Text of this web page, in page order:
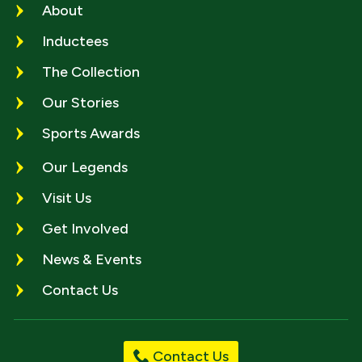
About
Inductees
The Collection
Our Stories
Sports Awards
Our Legends
Visit Us
Get Involved
News & Events
Contact Us
Contact Us